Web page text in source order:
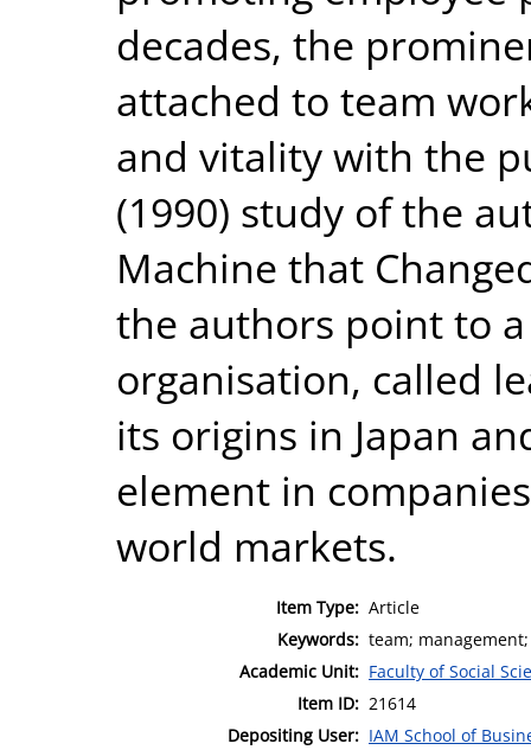
decades, the
attached to team
and vitality with the
(1990) study of the
Machine that
the authors point to
organisation, called
its origins in Japan
element in
world markets.
Item Type: Article
Keywords: team;
Academic Unit: Faculty of Social
Item ID: 21614
Depositing User: IAM School of